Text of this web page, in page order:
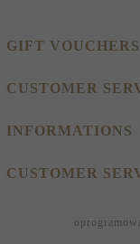
GIFT VOUCHERS
CUSTOMER
INFORMATIONS
CUSTOMER